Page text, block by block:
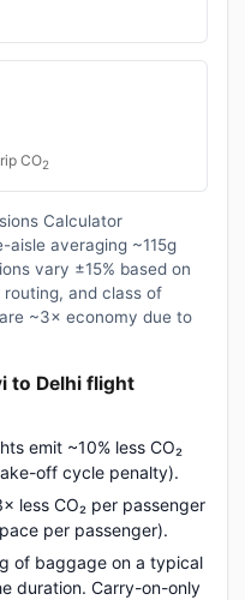
CO2
Calculator
averaging ~115g
vary ±15% based on
and class of
~3× economy due to
to Delhi flight
emit ~10% less CO₂
off cycle penalty).
less CO₂ per passenger
per passenger).
of baggage on a typical
duration. Carry-on-only